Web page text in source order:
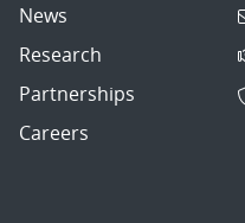
News
Research
Partnerships
Careers